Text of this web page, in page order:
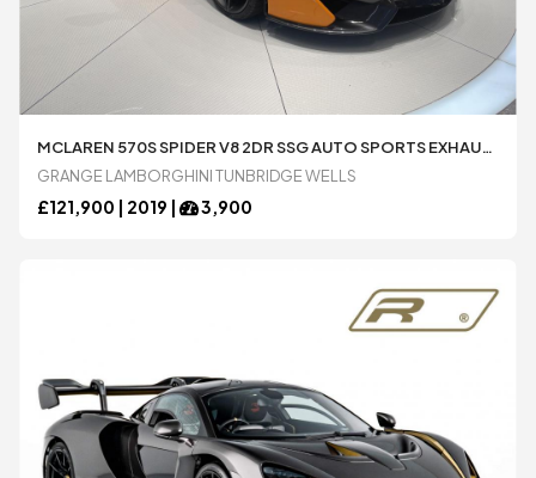
MCLAREN 570S SPIDER V8 2DR SSG AUTO SPORTS EXHAUST BOWERS AND WILKINS 3.8 AUTOMATIC CONVERTIBLE AVAILABLE FROM LAMBORGHINI TUNBRIDGE WELLS
GRANGE LAMBORGHINI TUNBRIDGE WELLS
£121,900 | 2019 | 3,900